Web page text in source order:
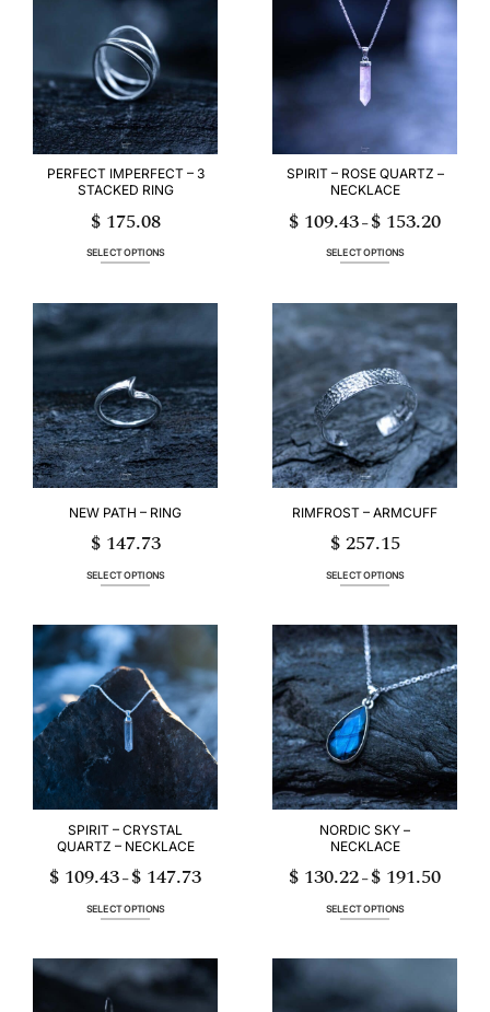
variants.
The
options
may
be
chosen
on
the
product
page
variants.
The
options
may
be
chosen
on
product
page
PERFECT IMPERFECT – 3
STACKED RING
$175.08
SELECT OPTIONS
has
multiple
variants.
options
may
be
chosen
on
the
product
SPIRIT – ROSE QUARTZ –
NECKLACE
$ 109.43 – $ 153.20Price
range:
SELECT OPTIONS
has
multiple
variants.
The
options
may
be
chosen
on
the
product
NEW PATH – RING
$147.73
SELECT OPTIONS
has
multiple
variants.
The
options
may
be
chosen
product
page
RIMFROST – ARMCUFF
$257.15
SELECT OPTIONS
has
multiple
variants.
The
options
may
be
chosen
on
the
product
page
SPIRIT – CRYSTAL
QUARTZ – NECKLACE
$ 109.43 – $ 147.73range:
SELECT OPTIONS
has
multiple
variants.
NORDIC SKY –
NECKLACE
$ 130.22 – $ 191.50Price
range:
SELECT OPTIONS
has